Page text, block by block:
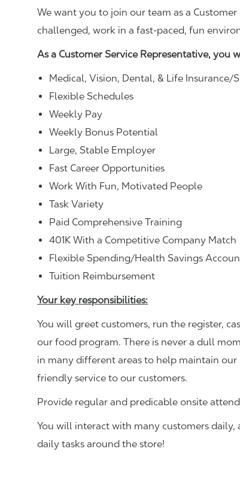
We want you to join our team as a
challenged, work in a fast-paced, fun
As a Customer Service Representative, you
Medical, Vision, Dental, & Life Insurance/
Flexible Schedules
Weekly Pay
Weekly Bonus Potential
Large, Stable Employer
Fast Career Opportunities
Work With Fun, Motivated People
Task Variety
Paid Comprehensive Training
401K With a Competitive Company Match
Flexible Spending/Health Savings
Tuition Reimbursement
Your key responsibilities:
You will greet customers, run the register,
our food program. There is never a dull
in many different areas to help maintain
friendly service to our customers.
Provide regular and predicable onsite
You will interact with many customers
daily tasks around the store!